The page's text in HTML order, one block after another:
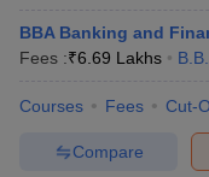
BBA Banking and
Fees :₹6.69 Lakhs
Courses Fees Cut-
Compare